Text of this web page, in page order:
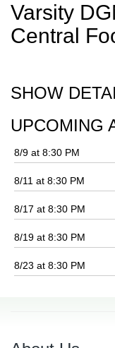
Varsity
Central
SHOW
UPCOMING
8/9 at 8:30 PM
8/11 at 8:30 PM
8/17 at 8:30 PM
8/19 at 8:30 PM
8/23 at 8:30 PM